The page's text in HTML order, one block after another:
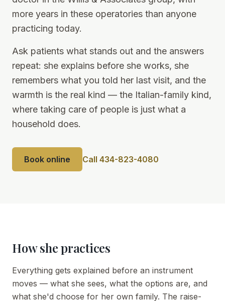
more years in these operatories than anyone
practicing today.
Ask patients what stands out and the answers
repeat: she explains before she works, she
remembers what you told her last visit, and the
warmth is the real kind — the Italian-family kind,
where taking care of people is just what a
household does.
Book online Call 434-823-4080
How she practices
Everything gets explained before an instrument
moves — what she sees, what the options are, and
what she'd choose for her own family. The raise-